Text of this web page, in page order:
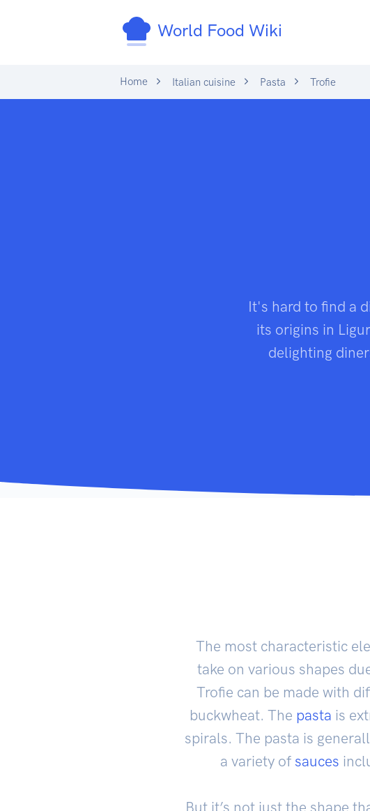
World Food Wiki
Home Italian cuisine Pasta Trofie
It's hard to find a
its origins in
delighting
The most characteristic
take on various shapes
Trofie can be made with
buckwheat. The pasta is
spirals. The pasta is
a variety of sauces
But it’s not just the shape